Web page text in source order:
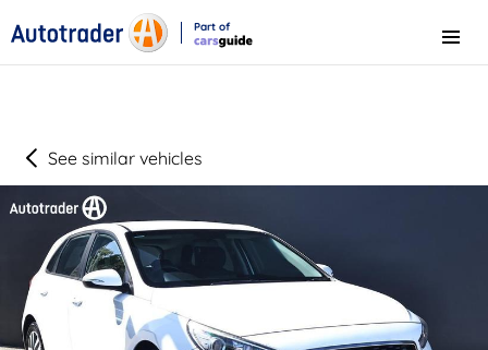
Part of
Menu
See similar vehicles